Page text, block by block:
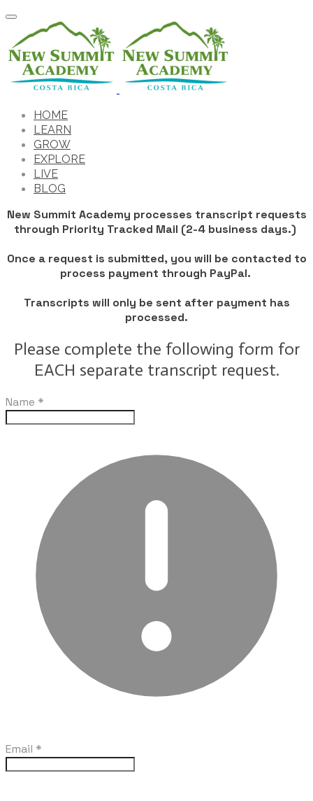
HOME
LEARN
GROW
EXPLORE
LIVE
BLOG
New Summit Academy processes transcript requests
through Priority Tracked Mail (2-4 business days.)
Once a request is submitted, you will be contacted to
process payment through PayPal.
​Transcripts will only be sent after payment has
processed.
Please complete the following form for
EACH separate transcript request.
Name *
Email *